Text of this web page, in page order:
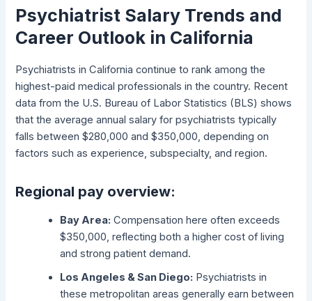
Psychiatrist Salary Trends and
Career Outlook in California
Psychiatrists in California continue to rank among the
highest-paid medical professionals in the country. Recent
data from the U.S. Bureau of Labor Statistics (BLS) shows
that the average annual salary for psychiatrists typically
falls between $280,000 and $350,000, depending on
factors such as experience, subspecialty, and region.
Regional pay overview:
Bay Area: Compensation here often exceeds
$350,000, reflecting both a higher cost of living
and strong patient demand.
Los Angeles & San Diego: Psychiatrists in
these metropolitan areas generally earn between